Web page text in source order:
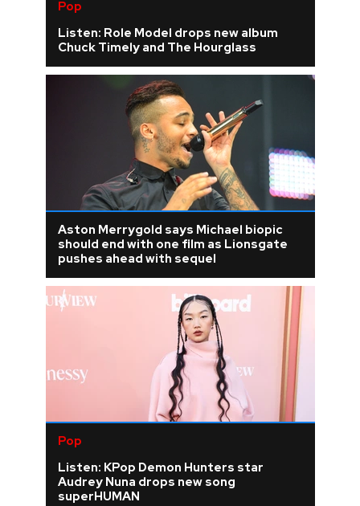
Pop
Listen: Role Model drops new album
Chuck Timely and The Hourglass
Aston Merrygold says Michael biopic
should end with one film as Lionsgate
pushes ahead with sequel
Pop
Listen: KPop Demon Hunters star
Audrey Nuna drops new song
superHUMAN